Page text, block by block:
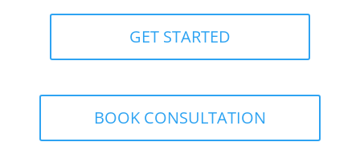
GET STARTED
BOOK CONSULTATION